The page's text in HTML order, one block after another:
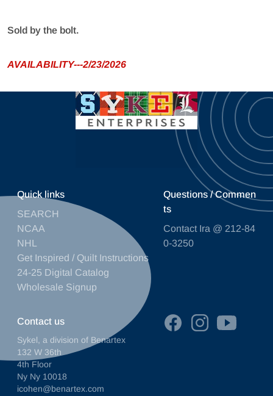
Sold by the bolt.
AVAILABILITY---2/23/2026
Contact us
Sykel, a division of Benartex
132 W 36th
4th Floor
Ny Ny 10018
icohen@benartex.com
Quick links
SEARCH
NCAA
NHL
Get Inspired / Quilt Instructions
24-25 Digital Catalog
Wholesale Signup
Questions / Commen
ts
Contact Ira @ 212-84
0-3250